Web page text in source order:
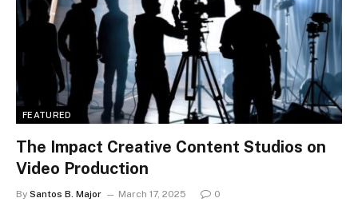
FEATURED
The Impact Creative Content Studios on
Video Production
By Santos B. Major March 17, 2025 0